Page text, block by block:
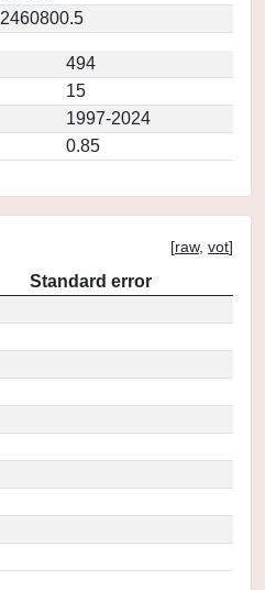
2460800.5
494
15
1997-2024
0.85
[raw, vot]
Standard error